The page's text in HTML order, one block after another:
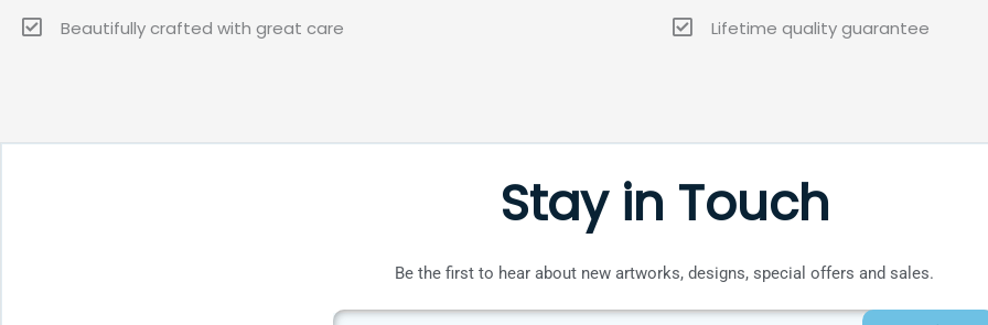
Beautifully crafted with great care
Lifetime quality guarantee
Stay in Touch
Be the first to hear about new artworks, designs, special offers and sales.
Email SUBMIT